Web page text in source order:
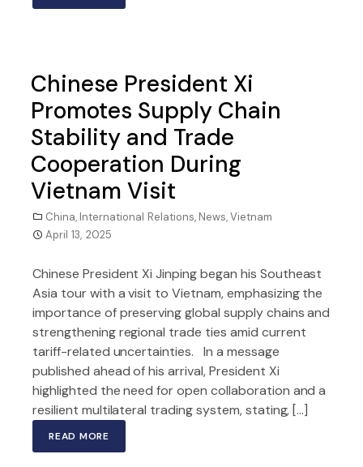
Chinese President Xi
Promotes Supply Chain
Stability and Trade
Cooperation During
Vietnam Visit
China, International Relations, News,Vietnam
April 13, 2025
Chinese President Xi Jinping began his Southeast
Asia tour with a visit to Vietnam, emphasizing the
importance of preserving global supply chains and
strengthening regional trade ties amid current
tariff-related uncertainties. In a message
published ahead of his arrival, President Xi
highlighted the need for open collaboration and a
resilient multilateral trading system, stating, […]
READ MORE